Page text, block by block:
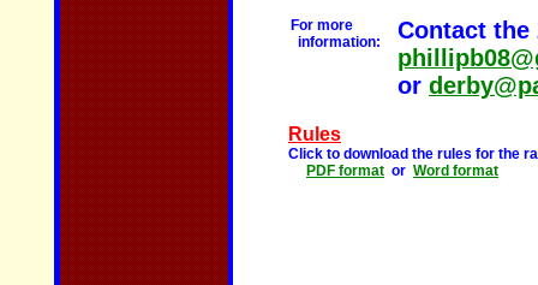
For more
information:
Contact the
or
Rules
Click to download the rules for the
PDF format or Word format